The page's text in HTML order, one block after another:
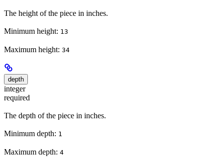
The height of the piece in inches.
Minimum height: 13
Maximum height: 34
depth
integer
required
The depth of the piece in inches.
Minimum depth: 1
Maximum depth: 4